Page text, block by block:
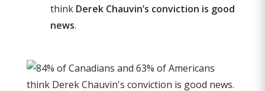
think Derek Chauvin’s conviction is good
news.